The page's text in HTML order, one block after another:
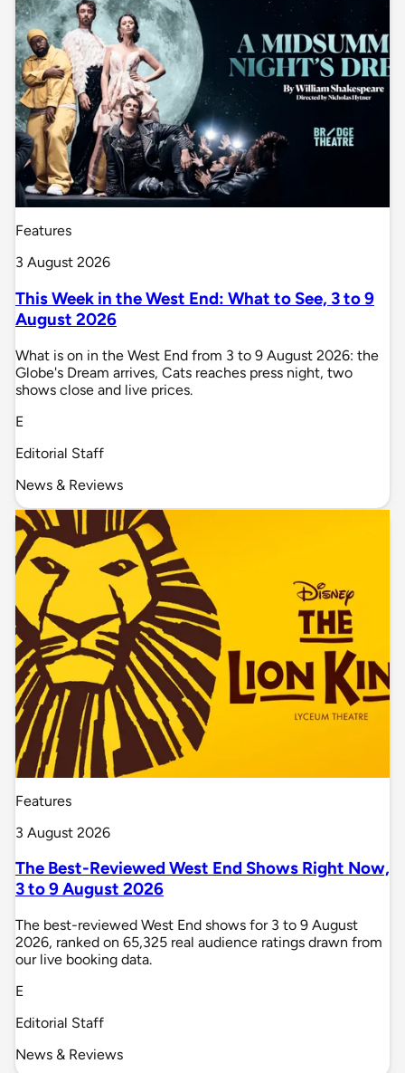
Features
3 August 2026
This Week in the West End: What to See, 3 to 9
August 2026
What is on in the West End from 3 to 9 August 2026: the
Globe's Dream arrives, Cats reaches press night, two
shows close and live prices.
E
Editorial Staff
News & Reviews
Features
3 August 2026
The Best-Reviewed West End Shows Right Now,
3 to 9 August 2026
The best-reviewed West End shows for 3 to 9 August
2026, ranked on 65,325 real audience ratings drawn from
our live booking data.
E
Editorial Staff
News & Reviews